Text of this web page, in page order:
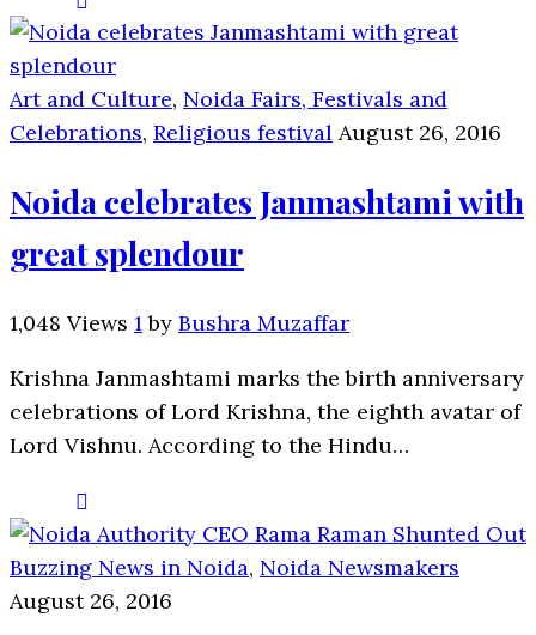
Art and Culture, Noida Fairs, Festivals and
Celebrations, Religious festival August 26, 2016
Noida celebrates Janmashtami with
great splendour
1,048 Views 1 by Bushra Muzaffar
Krishna Janmashtami marks the birth anniversary
celebrations of Lord Krishna, the eighth avatar of
Lord Vishnu. According to the Hindu…
Buzzing News in Noida, Noida Newsmakers
August 26, 2016